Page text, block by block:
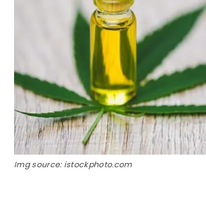
Img source: istockphoto.com